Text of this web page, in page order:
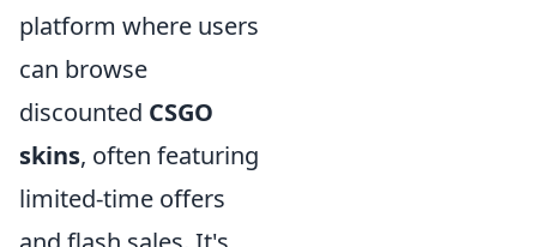
platform where users
can browse
discounted CSGO
skins, often featuring
limited-time offers